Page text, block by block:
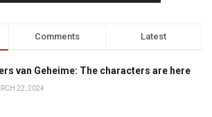
Comments Latest
van Geheime: The characters are here
22, 2024